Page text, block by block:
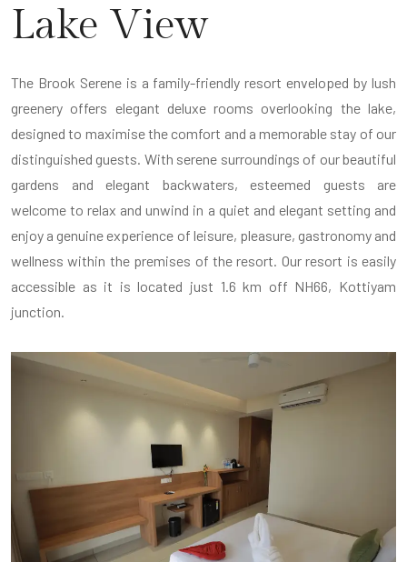
Lake View
The Brook Serene is a family-friendly resort enveloped by lush
greenery offers elegant deluxe rooms overlooking the lake,
designed to maximise the comfort and a memorable stay of our
distinguished guests. With serene surroundings of our beautiful
gardens and elegant backwaters, esteemed guests are
welcome to relax and unwind in a quiet and elegant setting and
enjoy a genuine experience of leisure, pleasure, gastronomy and
wellness within the premises of the resort. Our resort is easily
accessible as it is located just 1.6 km off NH66, Kottiyam
junction.